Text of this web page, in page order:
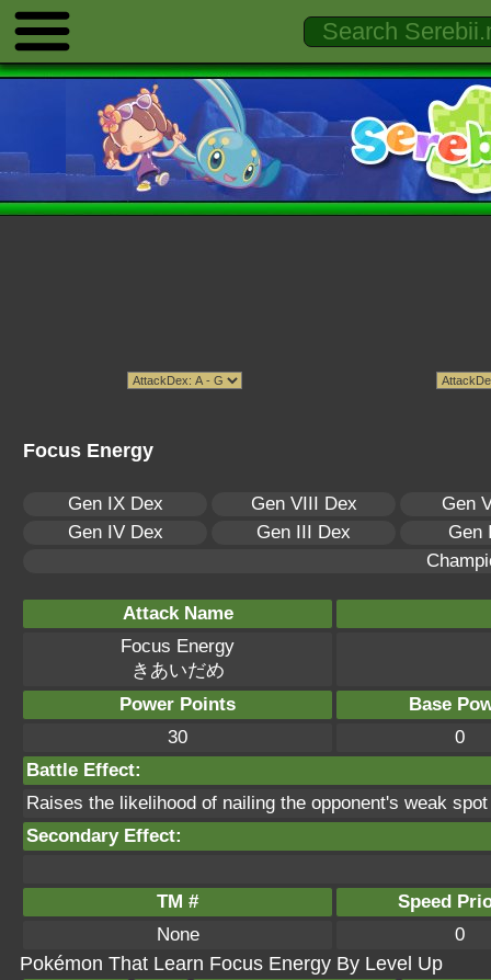
Focus Energy
Gen IX Dex Gen VIII Dex
Gen
Gen IV Dex
Gen III Dex
Gen
Attack Name
Focus Energy
きあいだめ
Power Points
Base
30
0
Battle Effect:
Raises the likelihood of nailing the opponent's weak
Secondary Effect:
TM #
Speed
None
0
Pokémon That Learn Focus Energy By Level Up